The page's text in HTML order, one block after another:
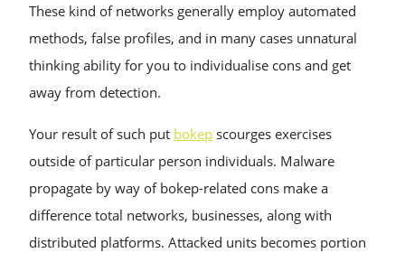
These kind of networks generally employ automated
methods, false profiles, and in many cases unnatural
thinking ability for you to individualise cons and get
away from detection.
Your result of such put bokep scourges exercises
outside of particular person individuals. Malware
propagate by way of bokep-related cons make a
difference total networks, businesses, along with
distributed platforms. Attacked units becomes portion